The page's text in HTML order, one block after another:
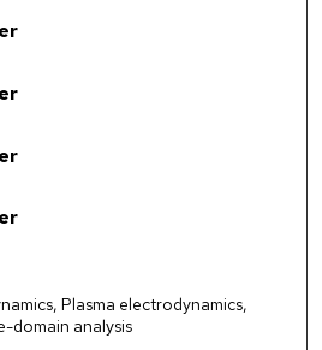
Plasma electrodynamics,
domain analysis